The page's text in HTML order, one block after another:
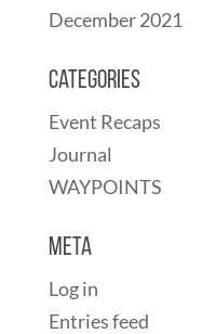
December 2021
Categories
Event Recaps
Journal
WAYPOINTS
Meta
Log in
Entries feed